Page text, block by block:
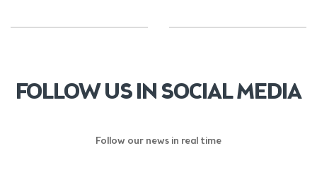
FOLLOW US IN SOCIAL MEDIA
Follow our news in real time